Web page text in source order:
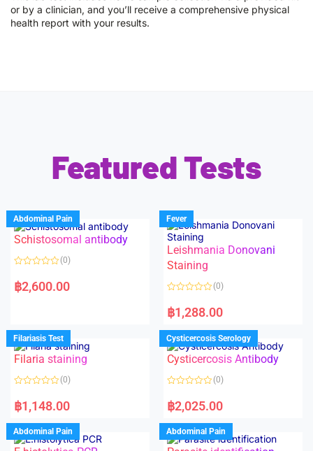
or by a clinician, and you’ll receive a comprehensive physical
health report with your results.
Featured Tests
Abdominal Pain
Schistosomal antibody
a
t
u
t
o
f
5
(0)
฿2,600.00
Fever
Leishmania Donovani
Staining
a
t
d
0
o
u
f
(0)
฿1,288.00
Filariasis Test
Filaria staining
a
t
d
0
o
(0)
฿1,148.00
Cysticercosis Serology
Cysticercosis Antibody
a
t
d
0
o
(0)
฿2,025.00
Abdominal Pain Abdominal Pain